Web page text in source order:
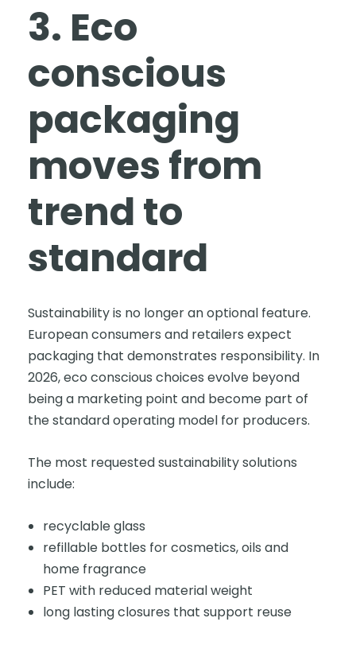
3. Eco
conscious
packaging
moves from
trend to
standard
Sustainability is no longer an optional feature.
European consumers and retailers expect
packaging that demonstrates responsibility. In
2026, eco conscious choices evolve beyond
being a marketing point and become part of
the standard operating model for producers.
The most requested sustainability solutions
include:
recyclable glass
refillable bottles for cosmetics, oils and
home fragrance
PET with reduced material weight
long lasting closures that support reuse